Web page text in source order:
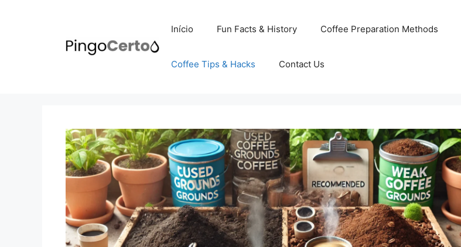
Início Fun Facts & History Coffee Preparation Methods
Coffee Tips & Hacks Contact Us